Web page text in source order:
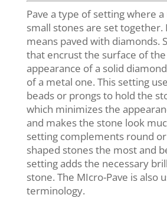
Pave a type of setting where
small stones are set together.
means paved with diamonds.
that encrust the surface of
appearance of a solid
of a metal one. This setting
beads or prongs to hold the
which minimizes the
and makes the stone look
setting complements round
shaped stones the most and
setting adds the necessary
stone. The MIcro-Pave is also
terminology.